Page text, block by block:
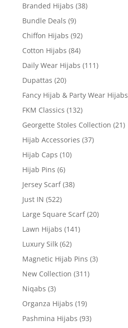
Branded Hijabs (38)
Bundle Deals (9)
Chiffon Hijabs (92)
Cotton Hijabs (84)
Daily Wear Hijabs (111)
Dupattas (20)
Fancy Hijab & Party Wear Hijabs
FKM Classics (132)
Georgette Stoles Collection (21)
Hijab Accessories (37)
Hijab Caps (10)
Hijab Pins (6)
Jersey Scarf (38)
Just IN (522)
Large Square Scarf (20)
Lawn Hijabs (141)
Luxury Silk (62)
Magnetic Hijab Pins (3)
New Collection (311)
Niqabs (3)
Organza Hijabs (19)
Pashmina Hijabs (93)